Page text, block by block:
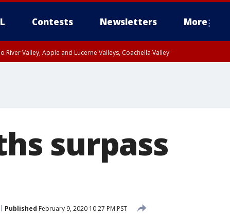
Contests Newsletters More
Valley, Apple and Lucerne Valleys, Coachella Valley
surpass
Published February 9, 2020 10:27 PM PST